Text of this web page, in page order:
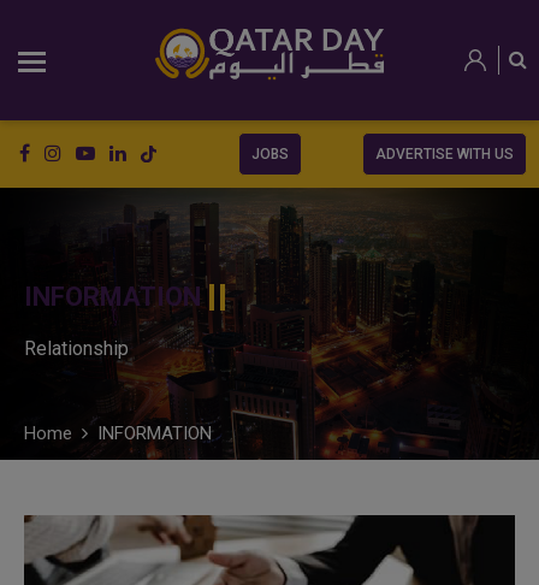
JOBS ADVERTISE WITH US
INFORMATION
Relationship
Home INFORMATION